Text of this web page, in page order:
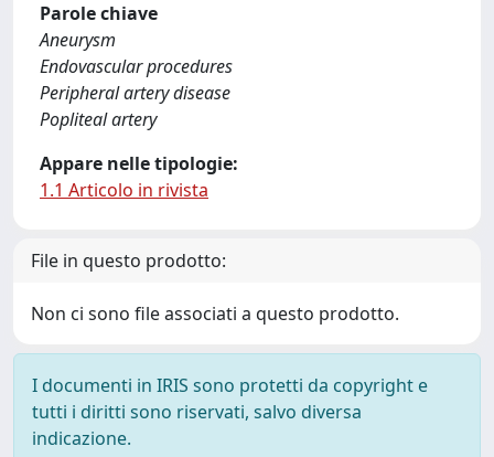
Parole chiave
Aneurysm
Endovascular procedures
Peripheral artery disease
Popliteal artery
Appare nelle tipologie:
1.1 Articolo in rivista
File in questo prodotto:
Non ci sono file associati a questo prodotto.
I documenti in IRIS sono protetti da copyright e
tutti i diritti sono riservati, salvo diversa
indicazione.